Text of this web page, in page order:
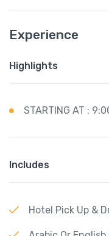
Experience
Highlights
STARTING AT :
Includes
Hotel Pick Up &